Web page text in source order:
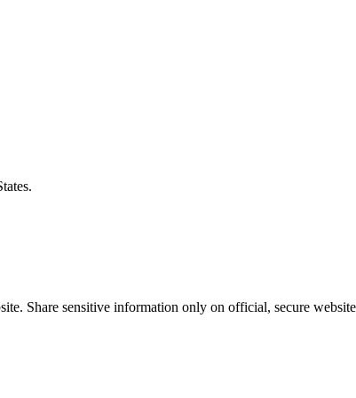
Share sensitive information only on official, secure